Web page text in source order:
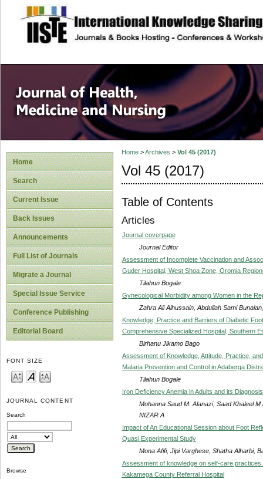
site description
Home
Search
Current Issue
Back Issues
Announcements
Full List of Journals
Migrate a Journal
Special Issue Service
Conference Publishing
Editorial Board
FONT SIZE
JOURNAL CONTENT
Search
Browse
Home>Archives > Vol 45 (2017)
Vol 45 (2017)
Table of Contents
Articles
Journal coverpage
Journal Editor
Assessment of Incomplete Vaccination and
Guder Hospital, West Shoa Zone, Oromia
Tilahun Bogale
Gynecological Morbidity among Women in the
Zahra Ali Alhussain, Abdullah Sami
Knowledge, Practice and Barriers of Diabetic
Comprehensive Specialized Hospital, Southern
Birhanu Jikamo Bago
Assessment of Knowledge, Attitude, Practice,
Malaria Prevention and Control in Adaberga
Tilahun Bogale
Iron Deficiency Anemia in Adults and its
Mohanna Saud M. Alanazi, Saad Khaleel
NIZAR A
Impact of An Educational Session about Foot
Quasi Experimental Study
Mona Afifi, Jipi Varghese, Shatha Alharbi,
Assessment of knowledge on self-care
Kakamega County Referral Hospital